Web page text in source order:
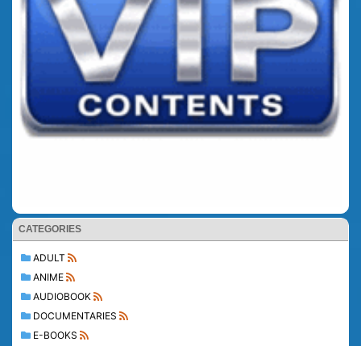
CATEGORIES
ADULT
ANIME
AUDIOBOOK
DOCUMENTARIES
E-BOOKS